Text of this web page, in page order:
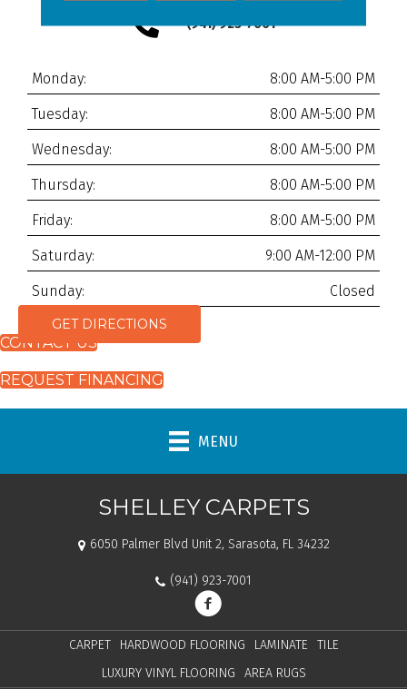
(941) 923-7001
Monday: 8:00 AM-5:00 PM
Tuesday: 8:00 AM-5:00 PM
Wednesday: 8:00 AM-5:00 PM
Thursday: 8:00 AM-5:00 PM
Friday: 8:00 AM-5:00 PM
Saturday: 9:00 AM-12:00 PM
Sunday: Closed
GET DIRECTIONS
CONTACT US
REQUEST FINANCING
MENU
SHELLEY CARPETS
6050 Palmer Blvd Unit 2, Sarasota, FL 34232
(941) 923-7001
CARPET HARDWOOD FLOORING LAMINATE
TILE
LUXURY VINYL FLOORING
AREA RUGS